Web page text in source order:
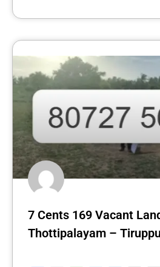
7 Cents 169 Vacant
Thottipalayam –